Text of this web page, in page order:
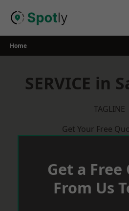
Home
SERVICE in
TAGLINE
Get Your Free
Get a Free
From Us